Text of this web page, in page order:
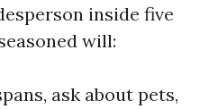
inside five
will:
ask about pets,